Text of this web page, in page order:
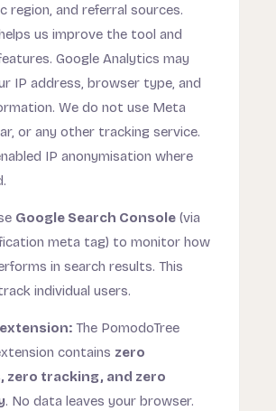
region, and referral sources.
us improve the tool and
Google Analytics may
IP address, browser type, and
We do not use Meta
or any other tracking service.
IP anonymisation where
Google Search Console (via
meta tag) to monitor how
in search results. This
individual users.
The PomodoTree
contains zero
zero tracking, and zero
. No data leaves your browser.